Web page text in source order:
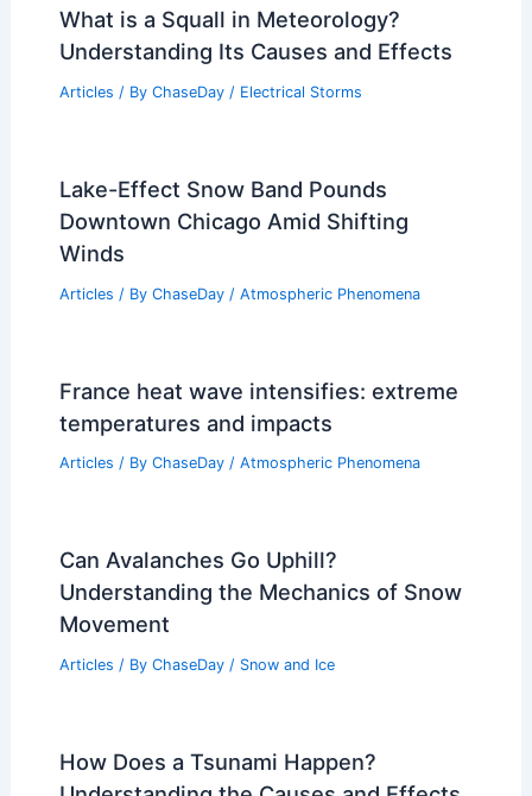
What is a Squall in Meteorology?
Understanding Its Causes and Effects
Articles / By ChaseDay / Electrical Storms
Lake-Effect Snow Band Pounds
Downtown Chicago Amid Shifting
Winds
Articles / By ChaseDay / Atmospheric Phenomena
France heat wave intensifies: extreme
temperatures and impacts
Articles / By ChaseDay / Atmospheric Phenomena
Can Avalanches Go Uphill?
Understanding the Mechanics of Snow
Movement
Articles / By ChaseDay / Snow and Ice
How Does a Tsunami Happen?